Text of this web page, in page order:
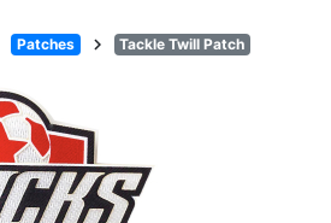
Patches chevron_right Tackle Twill Patch